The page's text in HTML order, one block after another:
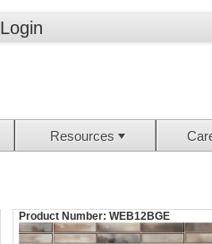
Login
Resources
Product Number:WEB12BGE